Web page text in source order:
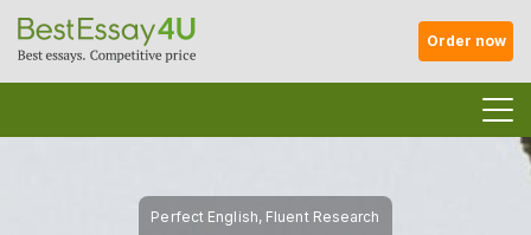
Order now